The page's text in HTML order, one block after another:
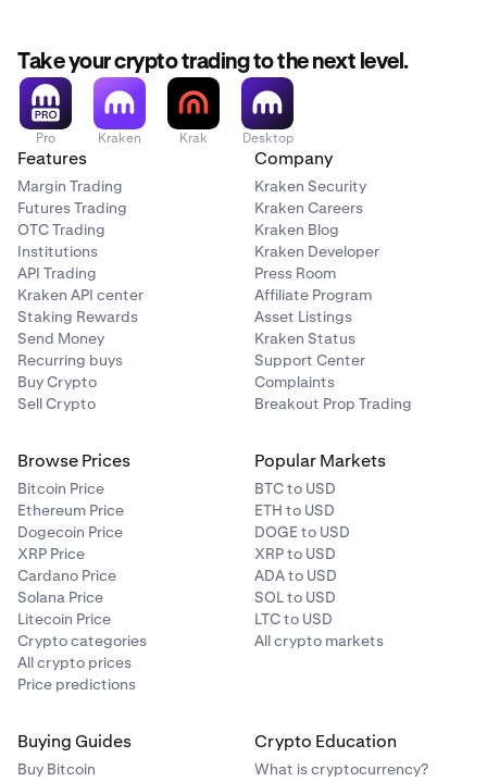
Take your crypto trading to the next level.
Pro Kraken Krak Desktop
Features
Margin Trading
Futures Trading
OTC Trading
Institutions
API Trading
Kraken API center
Staking Rewards
Send Money
Recurring buys
Buy Crypto
Sell Crypto
Company
Kraken Security
Kraken Careers
Kraken Blog
Kraken Developer
Press Room
Affiliate Program
Asset Listings
Kraken Status
Support Center
Complaints
Breakout Prop Trading
Browse Prices
Bitcoin Price
Ethereum Price
Dogecoin Price
XRP Price
Cardano Price
Solana Price
Litecoin Price
Crypto categories
All crypto prices
Price predictions
Popular Markets
BTC to USD
ETH to USD
DOGE to USD
XRP to USD
ADA to USD
SOL to USD
LTC to USD
All crypto markets
Buying Guides
Buy Bitcoin
Crypto Education
What is cryptocurrency?